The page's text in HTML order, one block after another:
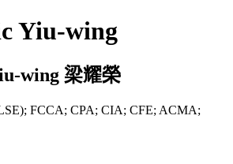
Yiu-wing
wing 梁耀榮
FCCA; CPA; CIA; CFE; ACMA;